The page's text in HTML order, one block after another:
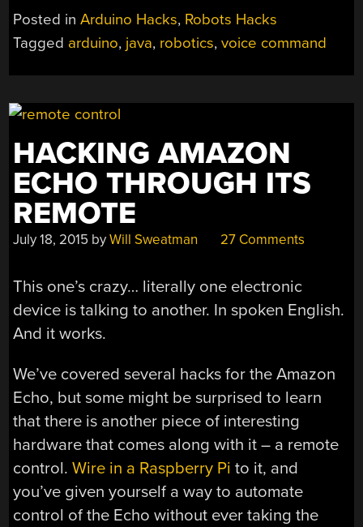
THE
(ROBOTIC)
HAND”
Posted inArduino Hacks, Robots Hacks
Tagged arduino, java, robotics,voice command
HACKING AMAZON
ECHO THROUGH ITS
REMOTE
July 18, 2015 byWill Sweatman 27 Comments
This one’s crazy… literally one electronic
device is talking to another. In spoken English.
And it works.
We’ve covered several hacks for the Amazon
Echo, but some might be surprised to learn
that there is another piece of interesting
hardware that comes along with it – a remote
control.Wire in a Raspberry Pi to it, and
you’ve given yourself a way to automate
control of the Echo without ever taking the